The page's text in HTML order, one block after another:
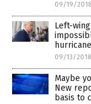
09/19/2018
Left-
09/13/2018
Maybe
New
basis to